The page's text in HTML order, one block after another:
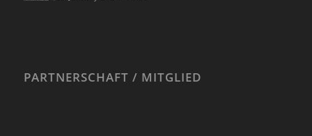
PARTNERSCHAFT / MITGLIED